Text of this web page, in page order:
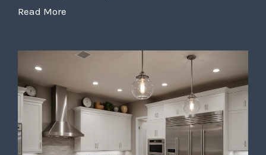
Read More